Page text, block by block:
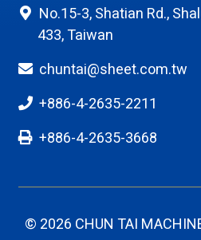
No.15-3, Shatian Rd.,
433, Taiwan
chuntai@sheet.com.tw
+886-4-2635-2211
+886-4-2635-3668
© 2026 CHUN TAI